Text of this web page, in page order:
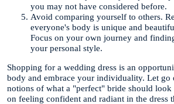
you may not have considered before.
Avoid comparing yourself to others.
everyone's body is unique and
Focus on your own journey and
your personal style.
Shopping for a wedding dress is an
body and embrace your individuality. Let go
notions of what a "perfect" bride should look
on feeling confident and radiant in the dress